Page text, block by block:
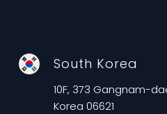
South Korea
10F, 373 Gangnam-
Korea 06621